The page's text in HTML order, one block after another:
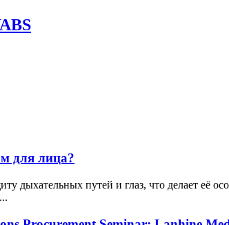
для лица?
дыхательных путей и глаз, что делает